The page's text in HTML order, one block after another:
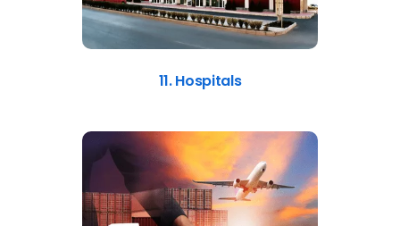
11. Hospitals